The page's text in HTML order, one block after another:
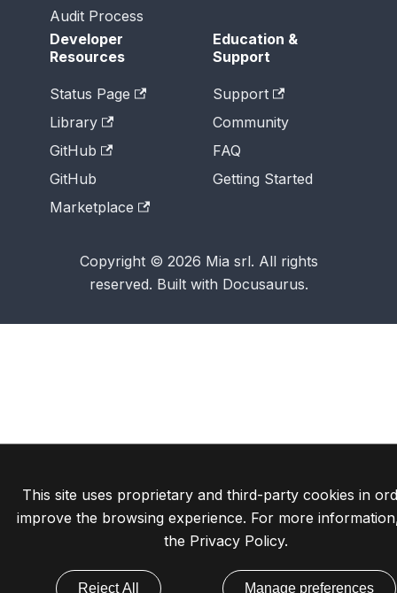
This site uses proprietary and third-party cookies in
improve the browsing experience. For more
the Privacy Policy.
Reject All Manage preferences
Audit Process
Developer
Resources
Status Page
Library
GitHub
GitHub
Marketplace
Education &
Support
Support
Community
FAQ
Getting Started
Copyright © 2026 Mia srl. All rights
reserved. Built with Docusaurus.